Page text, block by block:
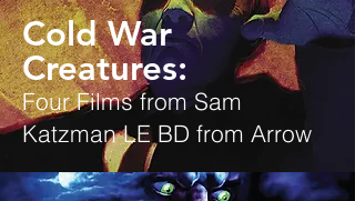
Cold War
Creatures:
Four Films from Sam
Katzman LE BD from Arrow